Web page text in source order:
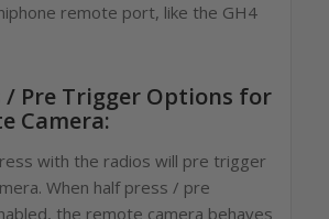
remote port, like the GH4
/ Pre Trigger Options for
Camera:
with the radios will pre trigger
When half press / pre
the remote camera behaves